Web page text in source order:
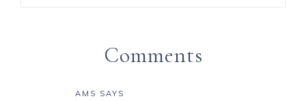
Comments
AMS SAYS